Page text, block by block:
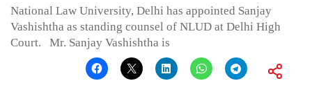
National Law University, Delhi has appointed Sanjay
Vashishtha as standing counsel of NLUD at Delhi High
Court. Mr. Sanjay Vashishtha is